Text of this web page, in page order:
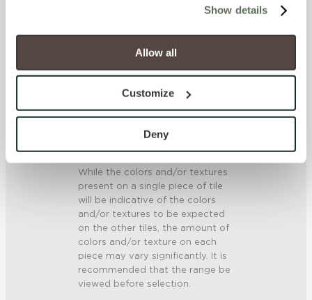
will be disabled, which may hinder some functionality and
your experience on our site(s). Strictly Necessary
cookies are always active, and you do not have the
option to opt out of their use. These cookies are set to
To find out more about how we collect and use your
personal information, please see our
and Terms of Use. If you decline, your information won’t
be tracked when you visit this website.
Show details
Allow all
Customize
Deny
7 (Mohs Scale)
DCOF
.42 – .52 (AcuTest)
SHADE & TEXTURE INDEX
V3 - Moderate Variation
While the colors and/or textures
present on a single piece of tile
will be indicative of the colors
and/or textures to be expected
on the other tiles, the amount of
colors and/or texture on each
piece may vary significantly. It is
recommended that the range be
viewed before selection.